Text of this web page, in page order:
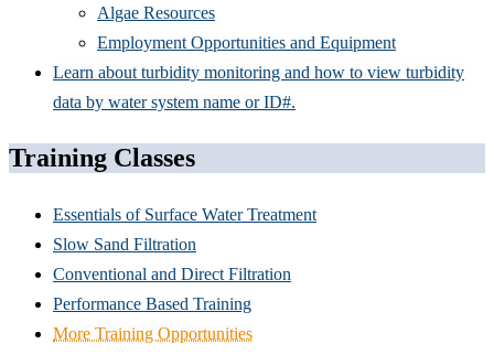
Algae Resources
Employment Opportunities and Equipment
Learn about turbidity monitoring and how to view turbidity
data by water system name or ID#.
Training Classes
Essentials of Surface Water Treatment
Slow Sand Filtration
Conventional and Direct Filtration
Performance Based Training
More Training Opportunities